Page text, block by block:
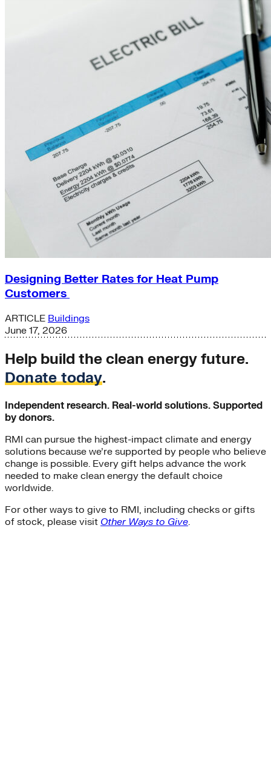
Designing Better Rates for Heat Pump
Customers
ARTICLE Buildings
June 17, 2026
Help build the clean energy future.
Donate today.
Independent research. Real-world solutions. Supported
by donors.
RMI can pursue the highest-impact climate and energy
solutions because we’re supported by people who believe
change is possible. Every gift helps advance the work
needed to make clean energy the default choice
worldwide.
For other ways to give to RMI, including checks or gifts
of stock, please visit Other Ways to Give.